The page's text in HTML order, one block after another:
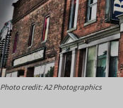
Photo credit: A2 Photographics